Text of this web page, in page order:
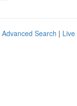
Advanced Search | Live